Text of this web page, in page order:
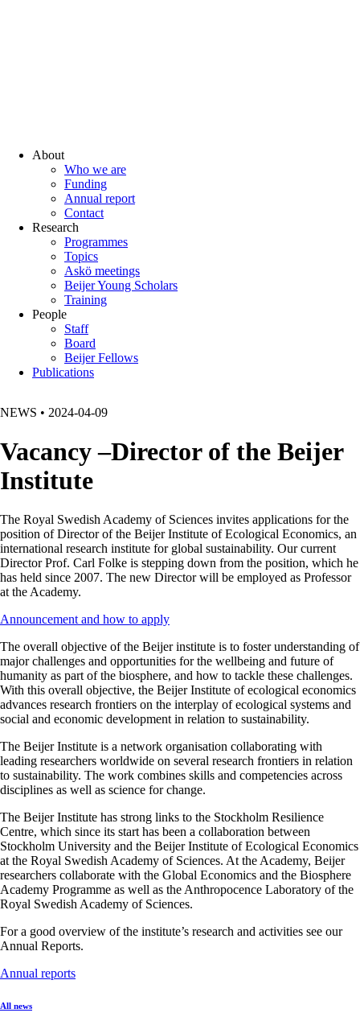
About
Who we are
Funding
Annual report
Contact
Research
Programmes
Topics
Askö meetings
Beijer Young Scholars
Training
People
Staff
Board
Beijer Fellows
Publications
NEWS • 2024-04-09
Vacancy –Director of the Beijer
Institute
The Royal Swedish Academy of Sciences invites applications for the
position of Director of the Beijer Institute of Ecological Economics, an
international research institute for global sustainability. Our current
Director Prof. Carl Folke is stepping down from the position, which he
has held since 2007. The new Director will be employed as Professor
at the Academy.
Announcement and how to apply
The overall objective of the Beijer institute is to foster understanding of
major challenges and opportunities for the wellbeing and future of
humanity as part of the biosphere, and how to tackle these challenges.
With this overall objective, the Beijer Institute of ecological economics
advances research frontiers on the interplay of ecological systems and
social and economic development in relation to sustainability.
The Beijer Institute is a network organisation collaborating with
leading researchers worldwide on several research frontiers in relation
to sustainability. The work combines skills and competencies across
disciplines as well as science for change.
The Beijer Institute has strong links to the Stockholm Resilience
Centre, which since its start has been a collaboration between
Stockholm University and the Beijer Institute of Ecological Economics
at the Royal Swedish Academy of Sciences. At the Academy, Beijer
researchers collaborate with the Global Economics and the Biosphere
Academy Programme as well as the Anthropocence Laboratory of the
Royal Swedish Academy of Sciences.
For a good overview of the institute’s research and activities see our
Annual Reports.
Annual reports
All news